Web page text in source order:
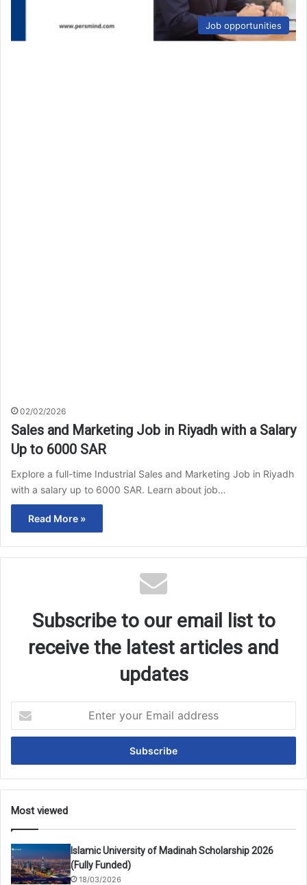
Job opportunities
02/02/2026
Sales and Marketing Job in Riyadh with a Salary
Up to 6000 SAR
Explore a full-time Industrial Sales and Marketing Job in Riyadh
with a salary up to 6000 SAR. Learn about job…
Read More »
Subscribe to our email list to
receive the latest articles and
updates
your
Email
Most viewed
Islamic University of Madinah Scholarship 2026
(Fully Funded)
18/03/2026